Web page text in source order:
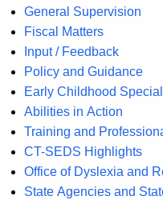
General Supervision
Fiscal Matters
Input / Feedback
Policy and Guidance
Early Childhood
Abilities in Action
Training and
CT-SEDS Highlights
Office of Dyslexia and
State Agencies and